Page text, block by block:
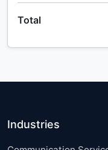
Total
Industries